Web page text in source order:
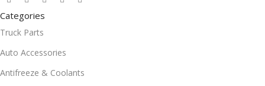
Categories
Truck Parts
Auto Accessories
Antifreeze & Coolants